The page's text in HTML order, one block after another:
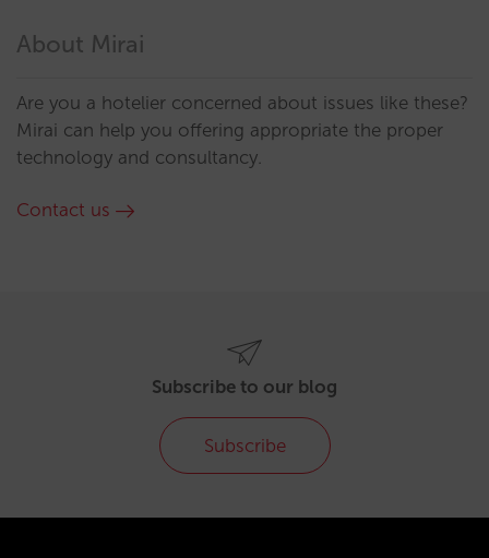
About Mirai
Are you a hotelier concerned about issues like these?
Mirai can help you offering appropriate the proper
technology and consultancy.
Contact us
Subscribe to our blog
Subscribe